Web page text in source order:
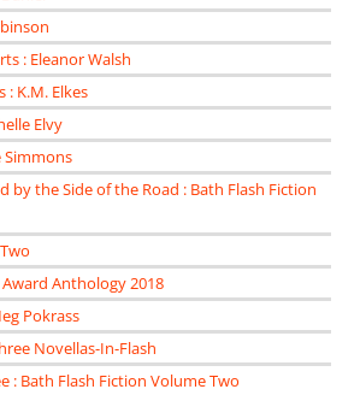
: Eleanor Walsh
: K.M. Elkes
Elvy
Simmons
by the Side of the Road : Bath Flash Fiction
Anthology 2018
Pokrass
Novellas-In-Flash
: Bath Flash Fiction Volume Two